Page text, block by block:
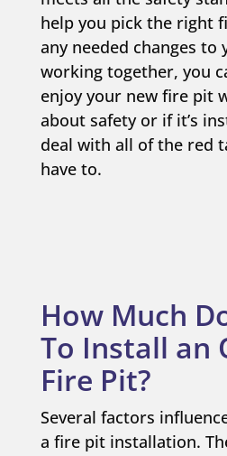
help you pick the right
any needed changes to
working together, you
enjoy your new fire pit
about safety or if it’s
deal with all of the red
have to.
How Much
To Install an
Fire Pit?
Several factors
a fire pit installation.